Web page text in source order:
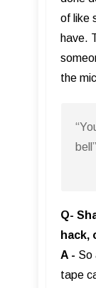
of like
have.
the
Q-
hack,
A - So
tape